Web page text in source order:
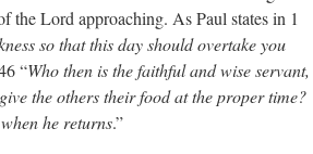
the Lord approaching. As Paul states in 1
so that this day should overtake you
“Who then is the faithful and wise servant,
the others their food at the proper time?
he returns.”